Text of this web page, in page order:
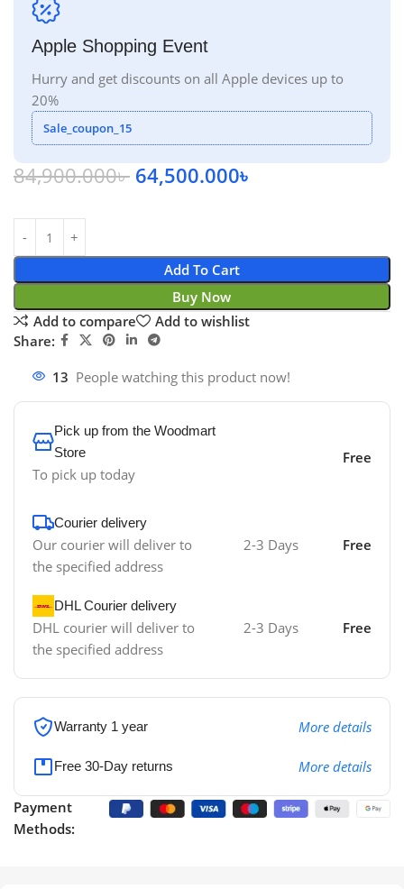
Apple Shopping Event
Hurry and get discounts on all Apple devices up to
20%
Sale_coupon_15
84,900.000৳ 64,500.000৳
Add To Cart
Buy Now
Add to compare
Add to wishlist
Share:
13 People watching this product now!
Pick up from the Woodmart
Store
To pick up today
Free
Courier delivery
Our courier will deliver to
the specified address
2-3 Days Free
DHL Courier delivery
DHL courier will deliver to
the specified address
2-3 Days Free
Warranty 1 year More details
Free 30-Day returns More details
Payment
Methods: